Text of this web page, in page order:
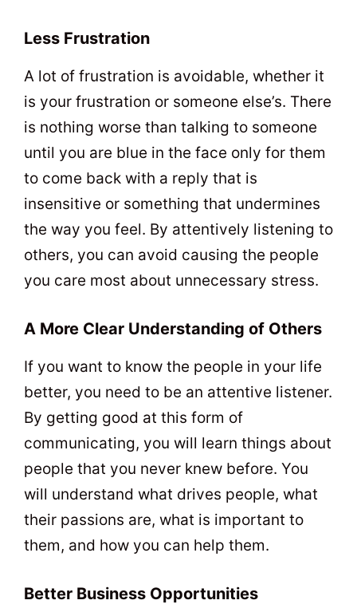
Less Frustration
A lot of frustration is avoidable, whether it
is your frustration or someone else’s. There
is nothing worse than talking to someone
until you are blue in the face only for them
to come back with a reply that is
insensitive or something that undermines
the way you feel. By attentively listening to
others, you can avoid causing the people
you care most about unnecessary stress.
A More Clear Understanding of Others
If you want to know the people in your life
better, you need to be an attentive listener.
By getting good at this form of
communicating, you will learn things about
people that you never knew before. You
will understand what drives people, what
their passions are, what is important to
them, and how you can help them.
Better Business Opportunities